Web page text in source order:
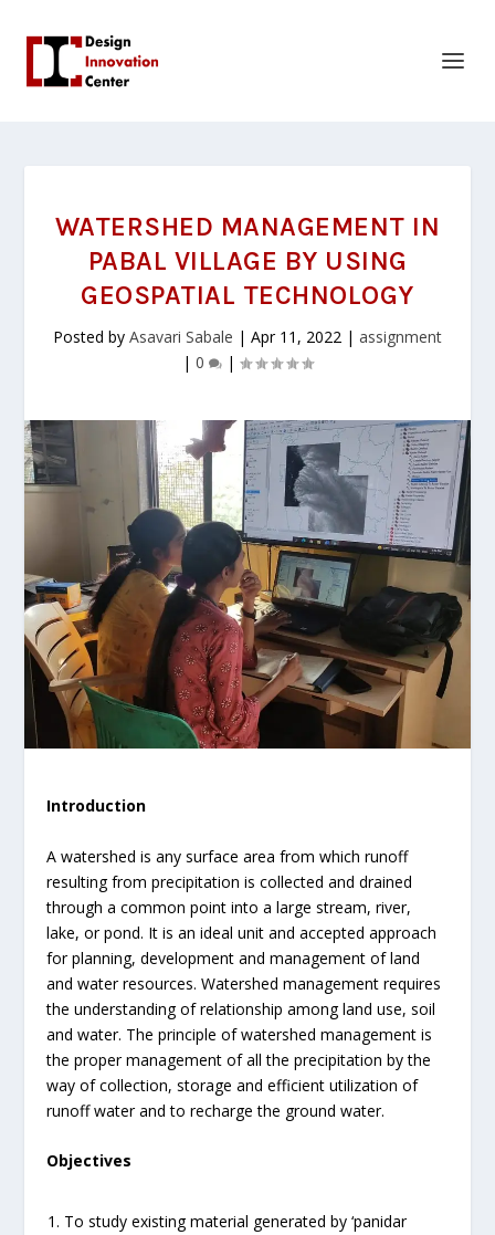
WATERSHED MANAGEMENT IN
PABAL VILLAGE BY USING
GEOSPATIAL TECHNOLOGY
Posted by Asavari Sabale | Apr 11, 2022 | assignment
| 0 |
Introduction
A watershed is any surface area from which runoff
resulting from precipitation is collected and drained
through a common point into a large stream, river,
lake, or pond. It is an ideal unit and accepted approach
for planning, development and management of land
and water resources. Watershed management requires
the understanding of relationship among land use, soil
and water. The principle of watershed management is
the proper management of all the precipitation by the
way of collection, storage and efficient utilization of
runoff water and to recharge the ground water.
Objectives
To study existing material generated by ‘panidar